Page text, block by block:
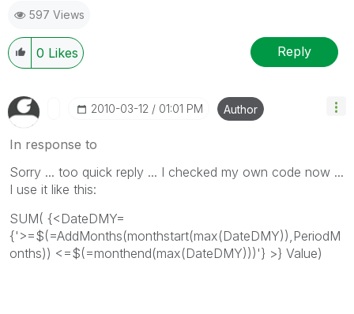
597 Views
0 Likes Reply
‎2010-03-12 01:01 PM Author
In response to
Sorry ... too quick reply ... I checked my own code now ...
I use it like this:
SUM( {<DateDMY=
{'>=$(=AddMonths(monthstart(max(DateDMY)),PeriodM
onths)) <=$(=monthend(max(DateDMY)))'} >} Value)